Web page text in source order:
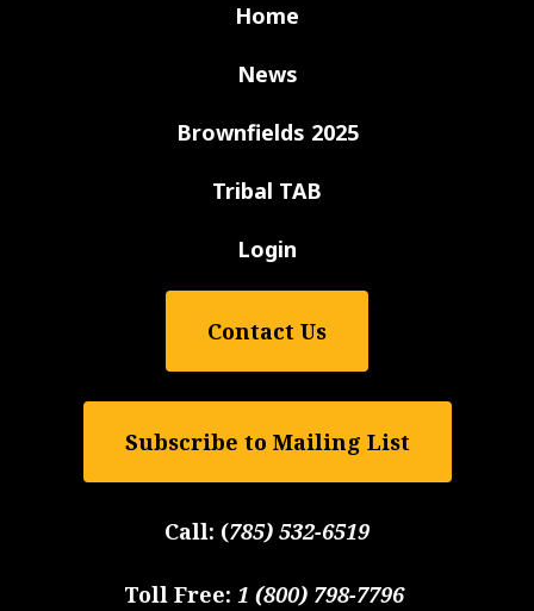
Home
News
Brownfields 2025
Tribal TAB
Login
Contact Us
Subscribe to Mailing List
Call: (785) 532-6519
Toll Free: 1 (800) 798-7796